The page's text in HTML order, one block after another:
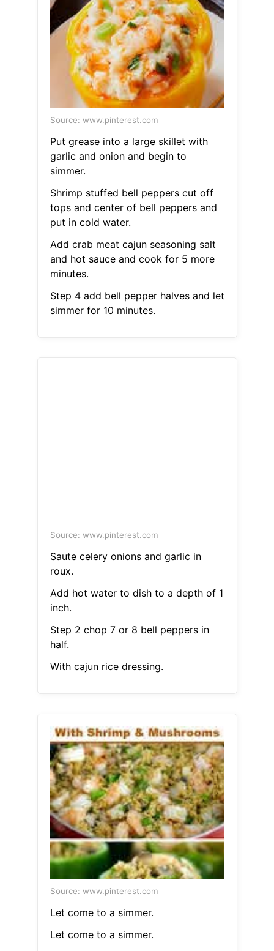
Source: www.pinterest.com
Put grease into a large skillet with
garlic and onion and begin to
simmer.
Shrimp stuffed bell peppers cut off
tops and center of bell peppers and
put in cold water.
Add crab meat cajun seasoning salt
and hot sauce and cook for 5 more
minutes.
Step 4 add bell pepper halves and let
simmer for 10 minutes.
Source: www.pinterest.com
Saute celery onions and garlic in
roux.
Add hot water to dish to a depth of 1
inch.
Step 2 chop 7 or 8 bell peppers in
half.
With cajun rice dressing.
Source: www.pinterest.com
Let come to a simmer.
Let come to a simmer.